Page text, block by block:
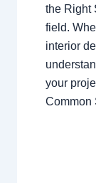
the Right
field.
interior
your